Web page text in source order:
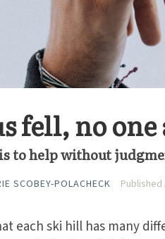
fell, no one
to help without
SCOBEY-POLACHECK Published
each ski hill has many